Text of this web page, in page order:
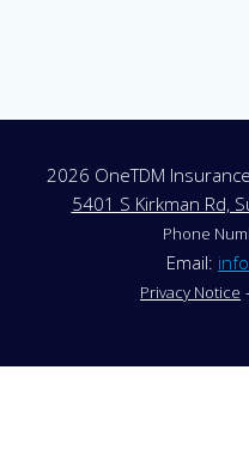
2026 OneTDM
5401 S Kirkman Rd,
Phone
Email:
Privacy Notice